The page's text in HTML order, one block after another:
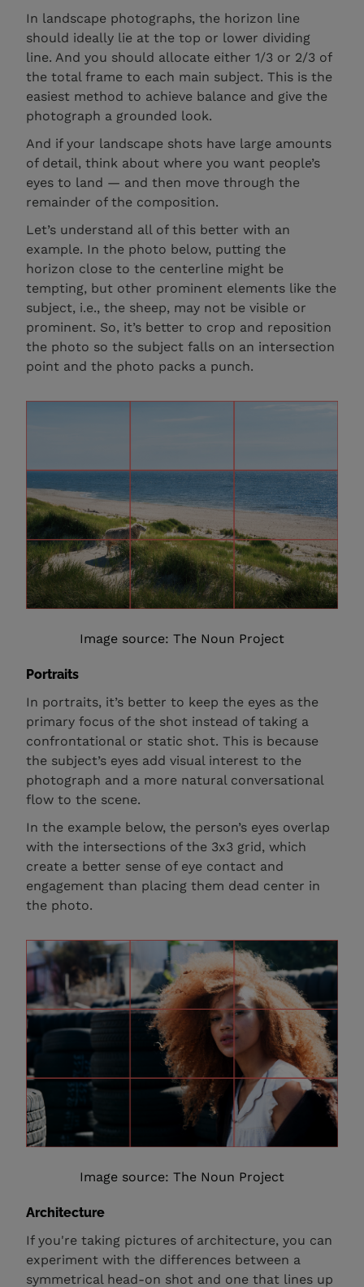
In landscape photographs, the horizon line
should ideally lie at the top or lower dividing
line. And you should allocate either 1/3 or 2/3 of
the total frame to each main subject. This is the
easiest method to achieve balance and give the
photograph a grounded look.
And if your landscape shots have large amounts
of detail, think about where you want people’s
eyes to land — and then move through the
remainder of the composition.
Let’s understand all of this better with an
example. In the photo below, putting the
horizon close to the centerline might be
tempting, but other prominent elements like the
subject, i.e., the sheep, may not be visible or
prominent. So, it’s better to crop and reposition
the photo so the subject falls on an intersection
point and the photo packs a punch.
Image source: The Noun Project
Portraits
In portraits, it’s better to keep the eyes as the
primary focus of the shot instead of taking a
confrontational or static shot. This is because
the subject’s eyes add visual interest to the
photograph and a more natural conversational
flow to the scene.
In the example below, the person’s eyes overlap
with the intersections of the 3x3 grid, which
create a better sense of eye contact and
engagement than placing them dead center in
the photo.
Image source: The Noun Project
Architecture
If you're taking pictures of architecture, you can
experiment with the differences between a
symmetrical head-on shot and one that lines up